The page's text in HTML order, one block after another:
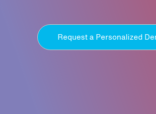
Request a Personalized